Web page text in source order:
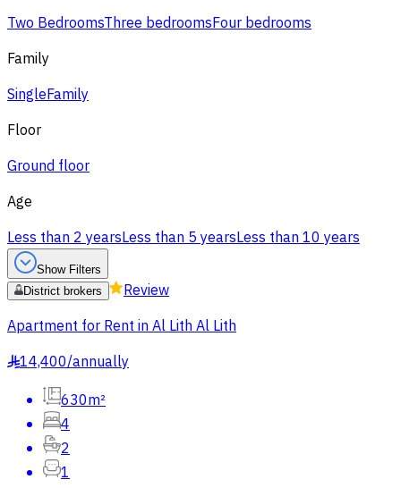
Two BedroomsThree bedroomsFour bedrooms
Family
SingleFamily
Floor
Ground floor
Age
Less than 2 yearsLess than 5 yearsLess than 10 years
Show Filters
District brokers
Review
Apartment for Rent in Al Lith Al Lith
§14,400/annually
630m²
4
2
1